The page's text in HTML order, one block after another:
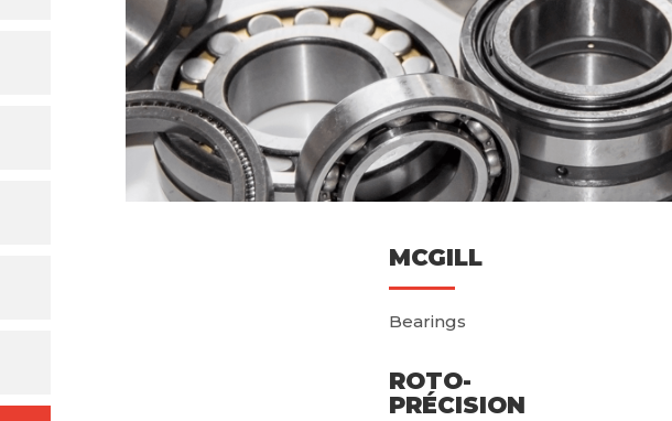
MCGILL
Bearings
ROTO-
PRÉCISION